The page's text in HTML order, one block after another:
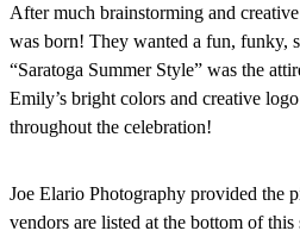
After much brainstorming and
was born! They wanted a fun, funky,
“Saratoga Summer Style” was the
Emily’s bright colors and creative
throughout the celebration!
Joe Elario Photography provided the
vendors are listed at the bottom of this